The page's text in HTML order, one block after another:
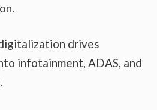
drives
infotainment, ADAS, and